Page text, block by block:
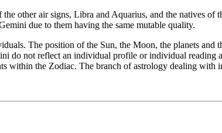
other air signs, Libra and Aquarius, and the natives of
due to them having the same mutable quality.
The position of the Sun, the Moon, the planets and
do not reflect an individual profile or individual reading
within the Zodiac. The branch of astrology dealing with